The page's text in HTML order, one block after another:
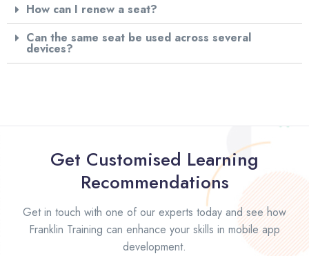
How can I renew a seat?
Can the same seat be used across several
devices?
Get Customised Learning
Recommendations
Get in touch with one of our experts today and see how
Franklin Training can enhance your skills in mobile app
development.